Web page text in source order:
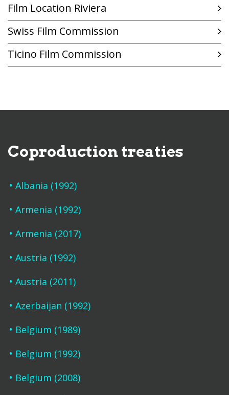
Film Location Riviera
Swiss Film Commission
Ticino Film Commission
Coproduction treaties
Albania (1992)
Armenia (1992)
Armenia (2017)
Austria (1992)
Austria (2011)
Azerbaijan (1992)
Belgium (1989)
Belgium (1992)
Belgium (2008)